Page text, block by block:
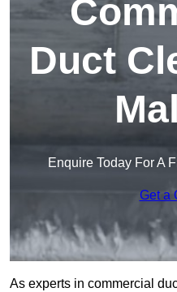
Duct
Enquire Today For A
Get a
As experts in commercial